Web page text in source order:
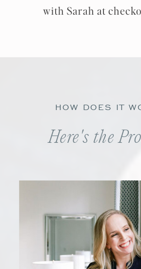
with Sarah at
HOW DOES IT
Here's the